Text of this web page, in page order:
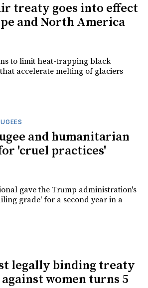
treaty goes into effect
and North America
to limit heat-trapping black
accelerate melting of glaciers
and humanitarian
'cruel practices'
gave the Trump administration's
grade' for a second year in a
legally binding treaty
women turns 5